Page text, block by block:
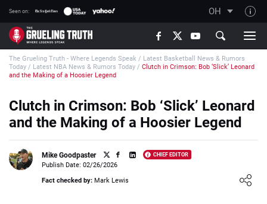
Seen on: OH
TGT on YouTube
About TGT
The TGT Team
How TGT rates
Responsible Gambling Advice
Writers Wanted
The Grueling Truth - Where Legends Speak / Latest Basketball News & Rumors
Today / Latest NBA News & Rumors Today / Clutch in Crimson: Bob ‘Slick’ Leonard
and the Making of a Hoosier Legend
Clutch in Crimson: Bob ‘Slick’ Leonard
and the Making of a Hoosier Legend
Mike Goodpaster CHIEF EDITOR
Loading ...
Publish Date: 02/26/2026
Fact checked by: Mark Lewis